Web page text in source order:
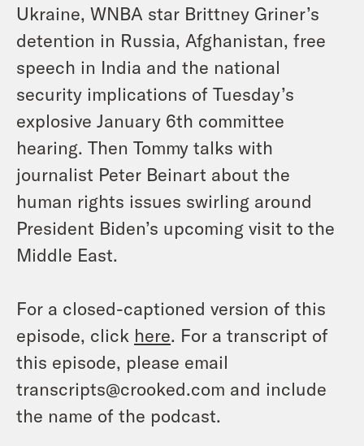
Ukraine, WNBA star Brittney Griner’s
detention in Russia, Afghanistan, free
speech in India and the national
security implications of Tuesday’s
explosive January 6th committee
hearing. Then Tommy talks with
journalist Peter Beinart about the
human rights issues swirling around
President Biden’s upcoming visit to the
Middle East.
For a closed-captioned version of this
episode, click here. For a transcript of
this episode, please email
transcripts@crooked.com and include
the name of the podcast.